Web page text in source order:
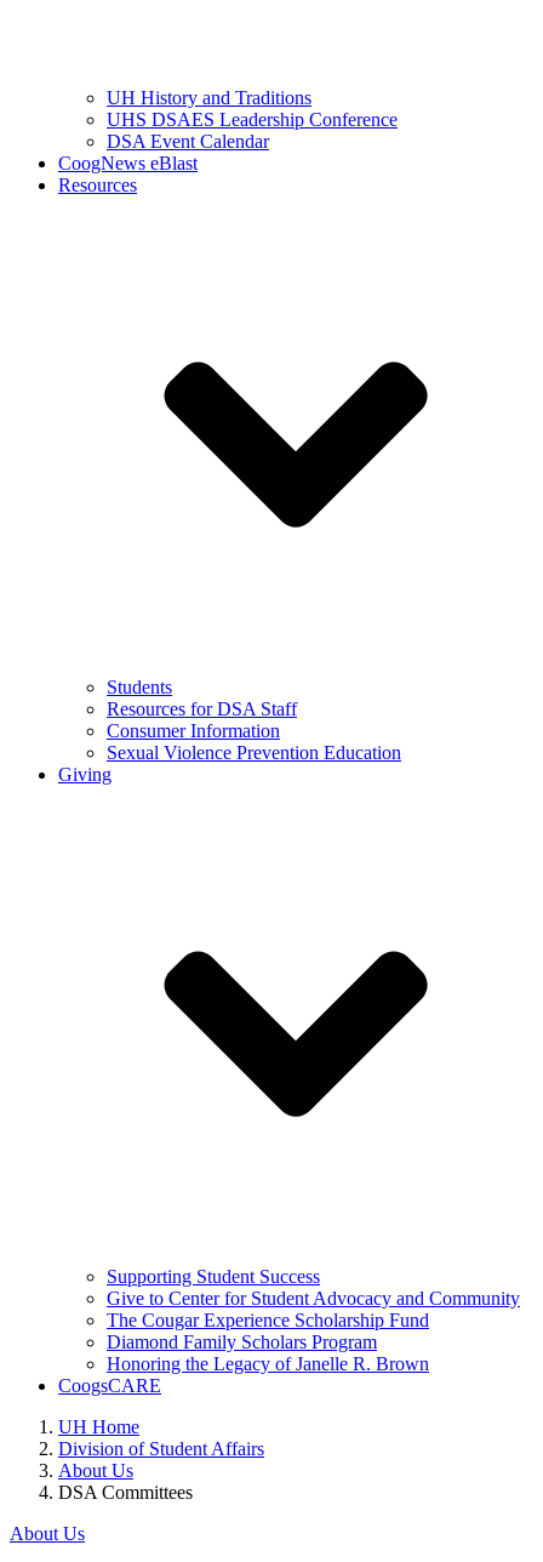
UH History and Traditions
UHS DSAES Leadership Conference
DSA Event Calendar
CoogNews eBlast
Resources
Students
Resources for DSA Staff
Consumer Information
Sexual Violence Prevention Education
Giving
Supporting Student Success
Give to Center for Student Advocacy and Community
The Cougar Experience Scholarship Fund
Diamond Family Scholars Program
Honoring the Legacy of Janelle R. Brown
CoogsCARE
UH Home
Division of Student Affairs
About Us
DSA Committees
About Us